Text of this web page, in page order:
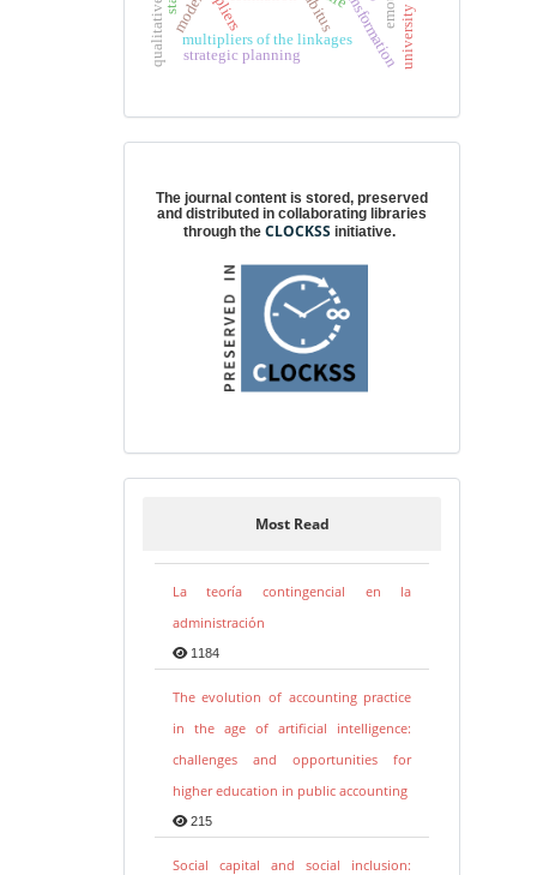
multipliers of the linkages
model
strategic planning
The journal content is stored, preserved
and distributed in collaborating libraries
through theCLOCKSS initiative.
Most Read
La teoría contingencial en la
administración
1184
The evolution of accounting practice
in the age of artificial intelligence:
challenges and opportunities for
higher education in public accounting
215
Social capital and social inclusion: